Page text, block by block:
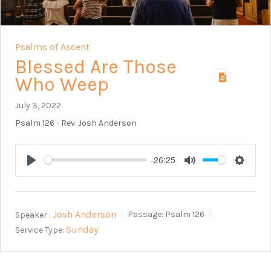
Psalms of Ascent
Blessed Are Those
Who Weep
July 3, 2022
Psalm 126 - Rev. Josh Anderson
Play
-26:25
Mute
Speaker : Josh Anderson Passage: Psalm 126
Service Type: Sunday